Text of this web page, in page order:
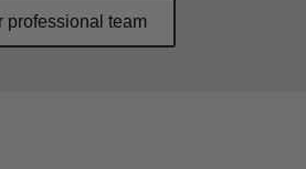
professional team